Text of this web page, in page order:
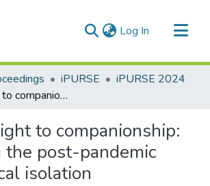
Log In (current)
iPURSE
iPURSE 2024
A Human right to companionship: addressing the post-pandemic technological isolation
to companionship:
the post-pandemic
isolation